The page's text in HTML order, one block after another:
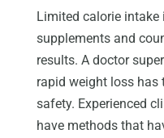
Limited calorie
supplements and
results. A doctor
rapid weight loss has
safety. Experienced
have methods that